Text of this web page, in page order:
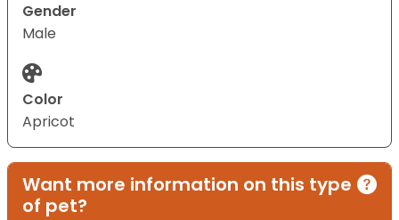
Gender
Male
Color
Apricot
Want more information on this type
of pet?